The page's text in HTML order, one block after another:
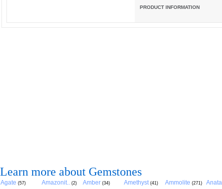
PRODUCT INFORMATION
Learn more about Gemstones
Agate (57) Amazonit.. (2) Amber (34) Amethyst (41) Ammolite (271)